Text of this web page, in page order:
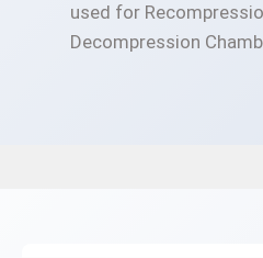
used for
Decompression